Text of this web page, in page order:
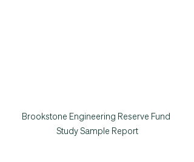
Brookstone Engineering Reserve Fund
Study Sample Report